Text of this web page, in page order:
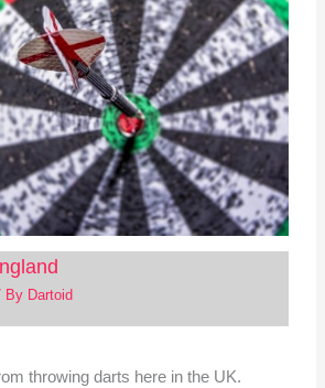
Dartoid
throwing darts here in the UK.